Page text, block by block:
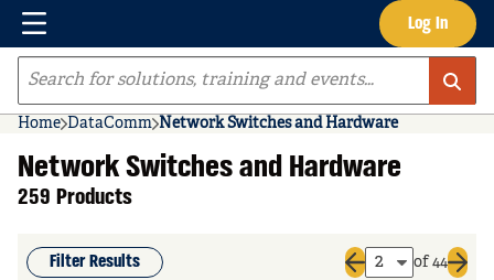
Skip to main content Log In
Menu
Site Search
Home DataComm Network Switches and Hardware
Network Switches and Hardware
259 Products
Filter Results
Previous page
of 44
Next